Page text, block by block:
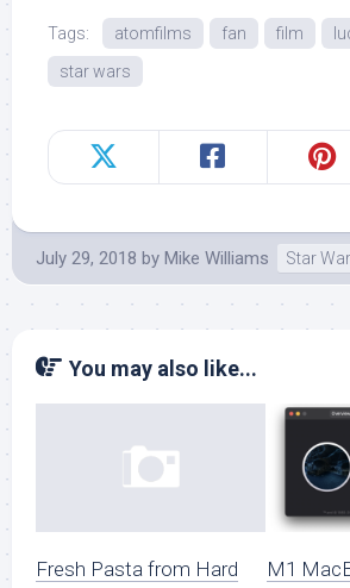
Tags: atomfilms fan film
star wars
July 29, 2018 by Mike Williams Star
You may also like...
Fresh Pasta from Hard
M1